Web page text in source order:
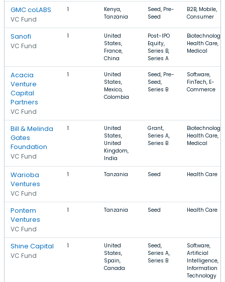
GMC coLABS
VC Fund
1
Kenya,
Tanzania
Seed, Pre-
Seed
B2B, Mobile,
Consumer
Sanofi
VC Fund
1
United
States,
France,
China
Post-IPO
Equity,
Series B,
Series A
Biotechnology,
Health Care,
Medical
Acacia
Venture
Capital
Partners
VC Fund
1
United
States,
Mexico,
Colombia
Seed, Pre-
Seed,
Series B
Software,
FinTech, E-
Commerce
Bill & Melinda
Gates
Foundation
VC Fund
1
United
States,
United
Kingdom,
India
Grant,
Series A,
Series B
Biotechnology,
Health Care,
Medical
Warioba
Ventures
VC Fund
1 Tanzania Seed Health Care
Pontem
Ventures
VC Fund
1 Tanzania Seed Health Care
Shine Capital
VC Fund
1
United
States,
Spain,
Canada
Seed,
Series A,
Series B
Software,
Artificial
Intelligence,
Information
Technology